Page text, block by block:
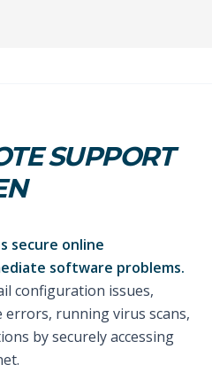
SUPPORT
secure online
software problems.
configuration issues,
running virus scans,
by securely accessing